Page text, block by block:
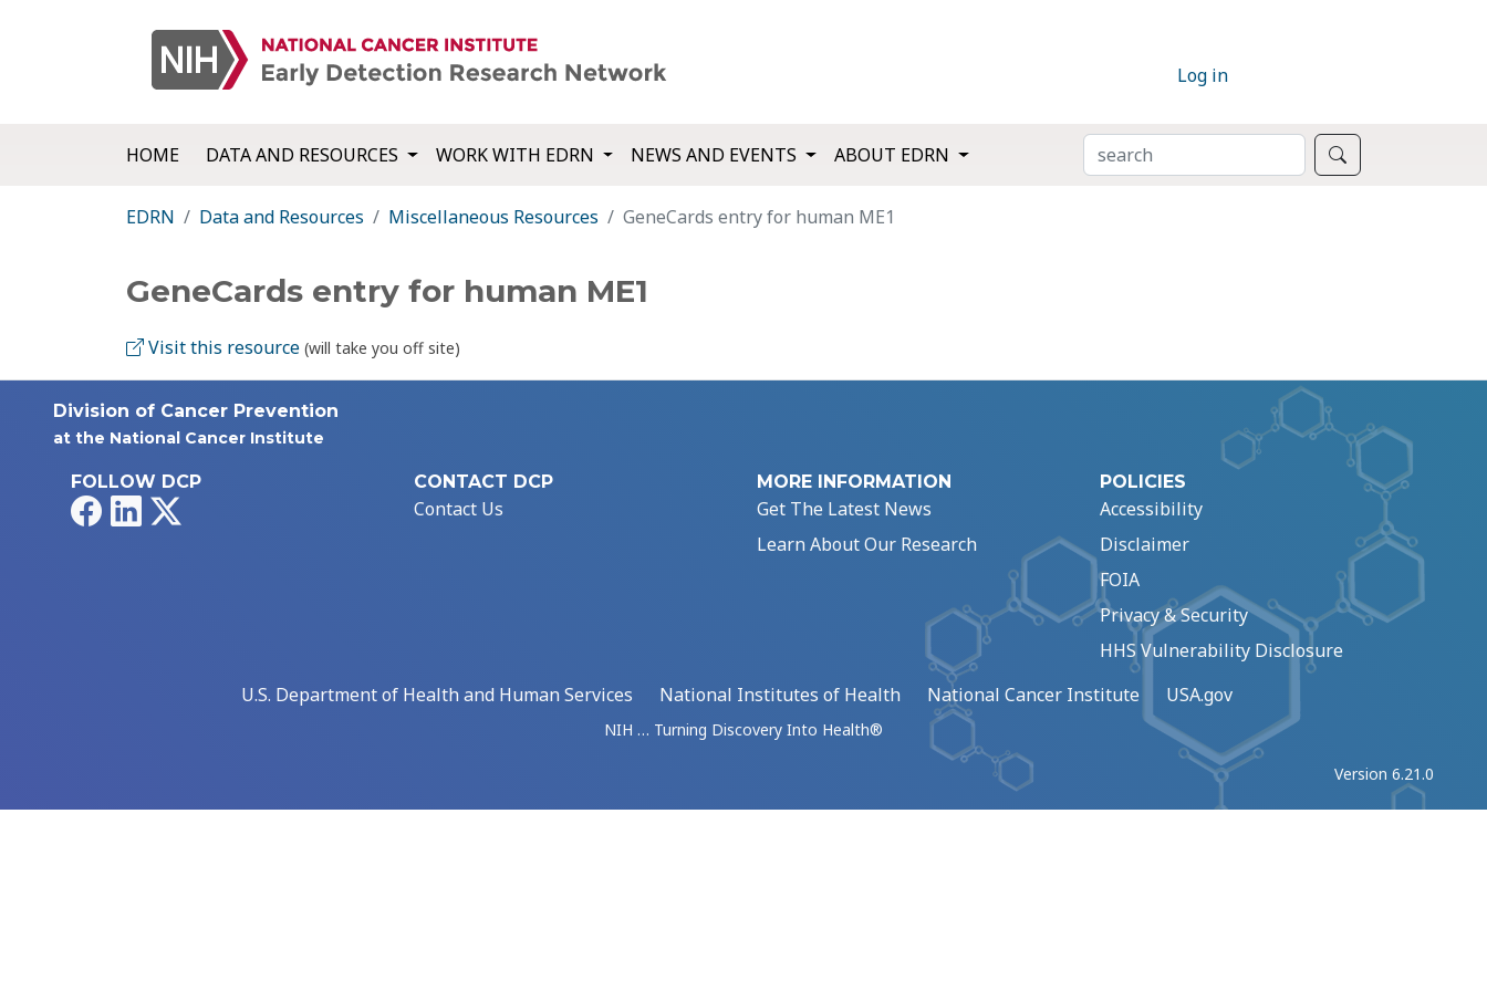
Log in
HOME DATA AND RESOURCES WORK WITH EDRN NEWS AND EVENTS ABOUT EDRN SEARCH
EDRN Data and Resources Miscellaneous Resources GeneCards entry for human ME1
GeneCards entry for human ME1
Visit this resource (will take you off site)
Division of Cancer Prevention
at the National Cancer Institute
FOLLOW DCP
FacebookLinkedIn
CONTACT DCP
Contact Us
MORE INFORMATION
Get The Latest News
Learn About Our Research
POLICIES
Accessibility
Disclaimer
FOIA
Privacy & Security
HHS Vulnerability Disclosure
U.S. Department of Health and Human Services
National Institutes of Health National Cancer Institute USA.gov
NIH … Turning Discovery Into Health®
Version 6.21.0